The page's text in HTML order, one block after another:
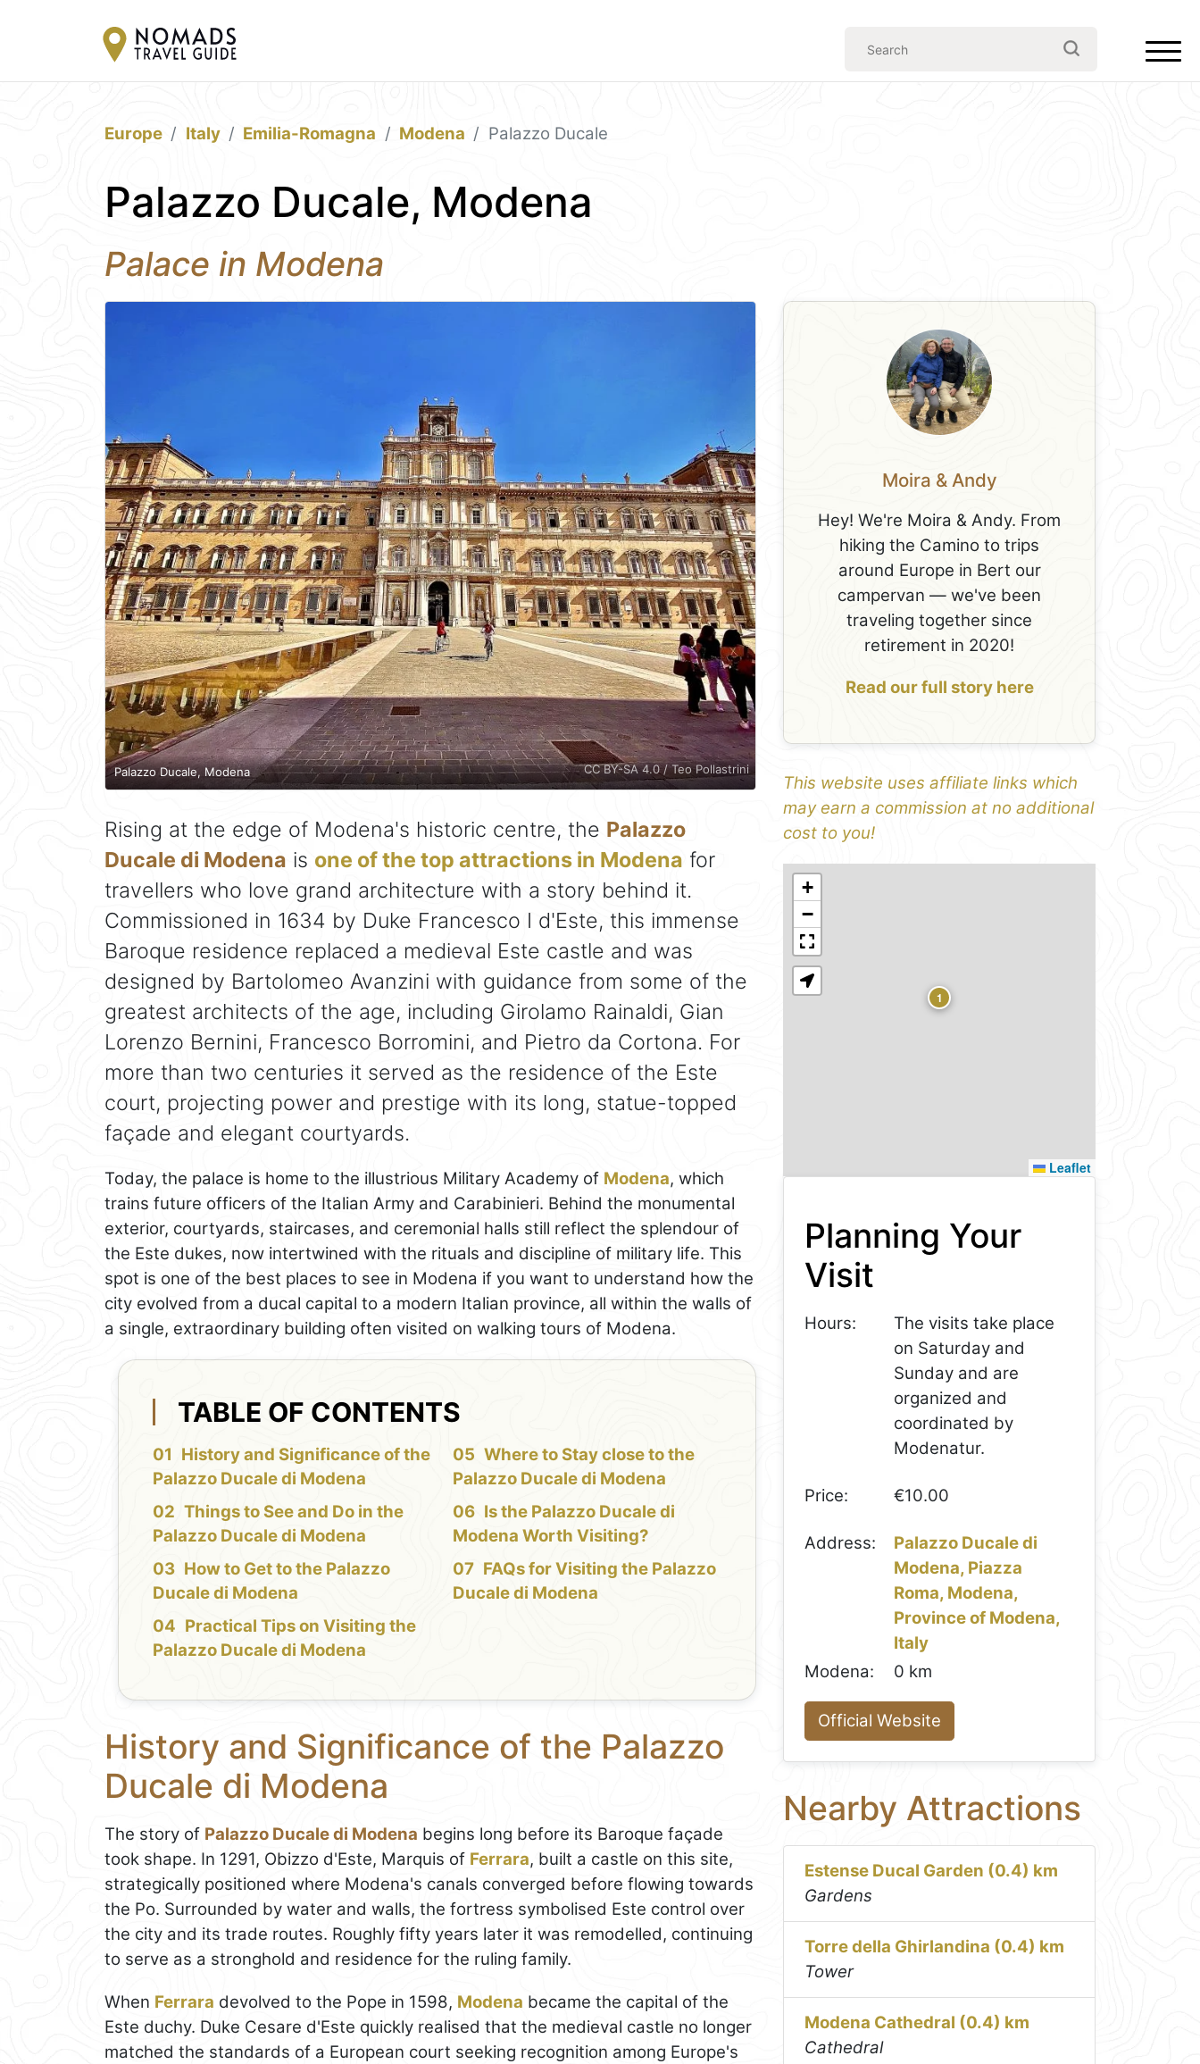
Europe Italy Emilia-Romagna Modena Palazzo Ducale
Palazzo Ducale, Modena
Palace in Modena
Palazzo Ducale, Modena CC BY-SA 4.0 / Teo Pollastrini
Rising at the edge of Modena's historic centre, the Palazzo
Ducale di Modena is one of the top attractions in Modena for
travellers who love grand architecture with a story behind it.
Commissioned in 1634 by Duke Francesco I d'Este, this immense
Baroque residence replaced a medieval Este castle and was
designed by Bartolomeo Avanzini with guidance from some of the
greatest architects of the age, including Girolamo Rainaldi, Gian
Lorenzo Bernini, Francesco Borromini, and Pietro da Cortona. For
more than two centuries it served as the residence of the Este
court, projecting power and prestige with its long, statue-topped
façade and elegant courtyards.
Today, the palace is home to the illustrious Military Academy of Modena, which
trains future officers of the Italian Army and Carabinieri. Behind the monumental
exterior, courtyards, staircases, and ceremonial halls still reflect the splendour of
the Este dukes, now intertwined with the rituals and discipline of military life. This
spot is one of the best places to see in Modena if you want to understand how the
city evolved from a ducal capital to a modern Italian province, all within the walls of
a single, extraordinary building often visited on walking tours of Modena.
TABLE OF CONTENTS
History and Significance of the
Palazzo Ducale di Modena
Things to See and Do in the
Palazzo Ducale di Modena
How to Get to the Palazzo
Ducale di Modena
Practical Tips on Visiting the
Palazzo Ducale di Modena
Where to Stay close to the
Palazzo Ducale di Modena
Is the Palazzo Ducale di
Modena Worth Visiting?
FAQs for Visiting the Palazzo
Ducale di Modena
History and Significance of the Palazzo
Ducale di Modena
The story of Palazzo Ducale di Modena begins long before its Baroque façade
took shape. In 1291, Obizzo d'Este, Marquis of Ferrara, built a castle on this site,
strategically positioned where Modena's canals converged before flowing towards
the Po. Surrounded by water and walls, the fortress symbolised Este control over
the city and its trade routes. Roughly fifty years later it was remodelled, continuing
to serve as a stronghold and residence for the ruling family.
When Ferrara devolved to the Pope in 1598, Modena became the capital of the
Este duchy. Duke Cesare d'Este quickly realised that the medieval castle no longer
matched the standards of a European court seeking recognition among Europe's
Moira & Andy
Hey! We're Moira & Andy. From
hiking the Camino to trips
around Europe in Bert our
campervan — we've been
traveling together since
retirement in 2020!
Read our full story here
This website uses affiliate links which
may earn a commission at no additional
cost to you!
1
+
−
Leaflet
Planning Your
Visit
Hours:
The visits take place
on Saturday and
Sunday and are
organized and
coordinated by
Modenatur.
Price: €10.00
Address:
Palazzo Ducale di
Modena, Piazza
Roma, Modena,
Province of Modena,
Italy
Modena:
0 km
Official Website
Nearby Attractions
Estense Ducal Garden (0.4) km
Gardens
Torre della Ghirlandina (0.4) km
Tower
Modena Cathedral (0.4) km
Cathedral